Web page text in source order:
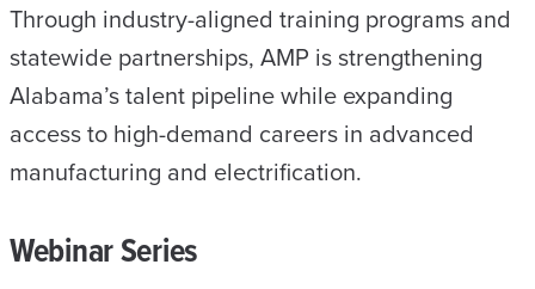
Through industry-aligned training programs and
statewide partnerships, AMP is strengthening
Alabama’s talent pipeline while expanding
access to high-demand careers in advanced
manufacturing and electrification.
Webinar Series